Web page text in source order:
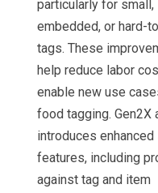
particularly for small,
embedded, or hard-
tags. These
help reduce labor
enable new use
food tagging. Gen2X
introduces
features, including
against tag and item